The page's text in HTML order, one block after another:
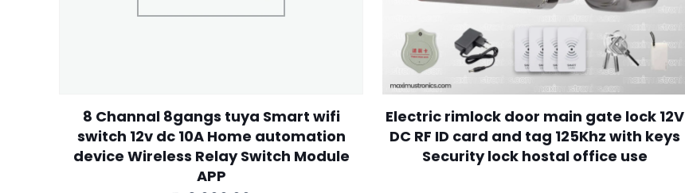
8 Channal 8gangs tuya Smart wifi
switch 12v dc 10A Home automation
device Wireless Relay Switch Module
APP
Electric rimlock door main gate lock 12V
DC RF ID card and tag 125Khz with keys
Security lock hostal office use